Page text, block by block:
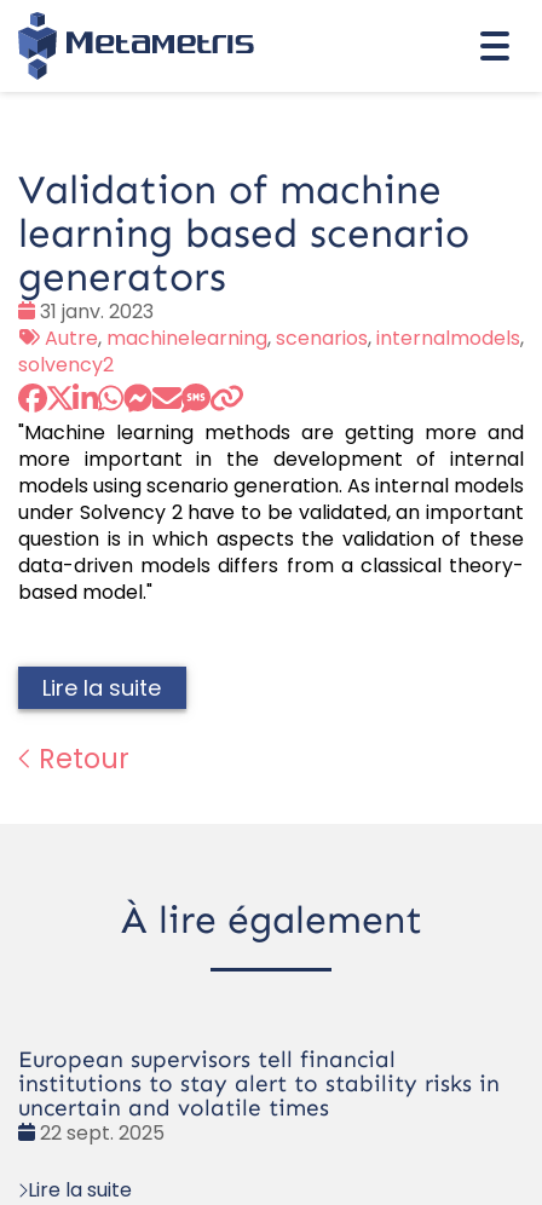
Validation of machine
learning based scenario
generators
Date
:
31 janv. 2023
Tags
:
Autre, machinelearning,scenarios,internalmodels,
solvency2
"Machine learning methods are getting more and
more important in the development of internal
models using scenario generation. As internal models
under Solvency 2 have to be validated, an important
question is in which aspects the validation of these
data-driven models differs from a classical theory-
based model."
Lire la suite
Retour
À lire également
European supervisors tell financial
institutions to stay alert to stability risks in
uncertain and volatile times
Date
22 sept. 2025
Lire la suite